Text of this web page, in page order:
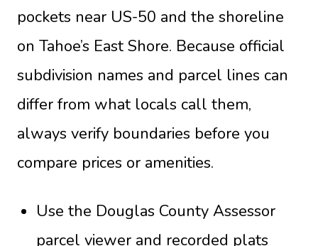
pockets near US-50 and the shoreline
on Tahoe’s East Shore. Because official
subdivision names and parcel lines can
differ from what locals call them,
always verify boundaries before you
compare prices or amenities.
Use the Douglas County Assessor
parcel viewer and recorded plats